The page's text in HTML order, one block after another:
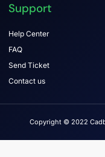
Support
Help Center
FAQ
Send Ticket
Contact us
Copyright © 2022